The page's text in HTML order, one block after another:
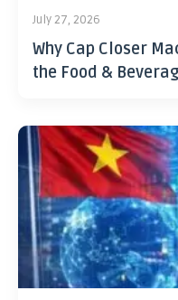
July 27, 2026
Why Cap Closer
the Food &